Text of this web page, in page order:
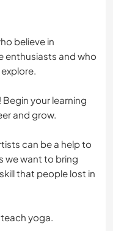
believe in
enthusiasts and who
Begin your learning
and grow.
can be a help to
we want to bring
that people lost in
yoga.